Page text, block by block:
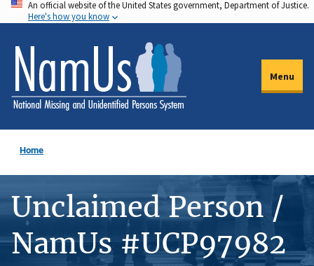
Skip
to
main
content
An official website of the United States government, Department of Justice.
Here's how you know
Menu
Home
Unclaimed Person /
NamUs #UCP97982